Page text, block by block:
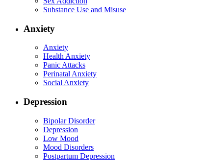
Substance Use and Misuse
Anxiety
Anxiety
Health Anxiety
Panic Attacks
Perinatal Anxiety
Social Anxiety
Depression
Bipolar Disorder
Depression
Low Mood
Mood Disorders
Postpartum Depression